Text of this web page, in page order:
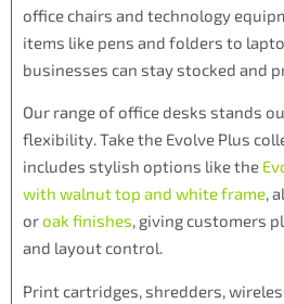
office chairs and technology
items like pens and folders to
businesses can stay stocked and
Our range of office desks stands
flexibility. Take the Evolve Plus
includes stylish options like the
with walnut top and white frame,
oroak finishes, giving customers
and layout control.
Print cartridges, shredders,